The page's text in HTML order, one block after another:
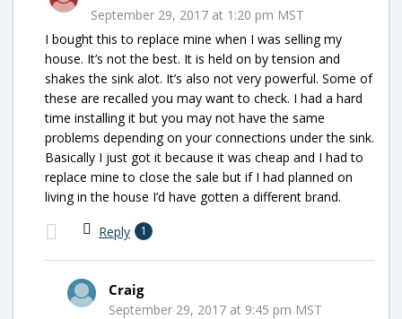
September 29, 2017 at 1:20 pm MST
I bought this to replace mine when I was selling my
house. It’s not the best. It is held on by tension and
shakes the sink alot. It’s also not very powerful. Some of
these are recalled you may want to check. I had a hard
time installing it but you may not have the same
problems depending on your connections under the sink.
Basically I just got it because it was cheap and I had to
replace mine to close the sale but if I had planned on
living in the house I’d have gotten a different brand.
Reply 1
Craig
September 29, 2017 at 9:45 pm MST